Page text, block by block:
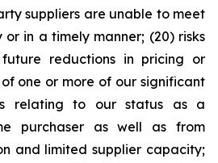
suppliers are unable to meet
in a timely manner; (20) risks
reductions in pricing or
one or more of our significant
relating to our status as a
purchaser as well as from
and limited supplier capacity;